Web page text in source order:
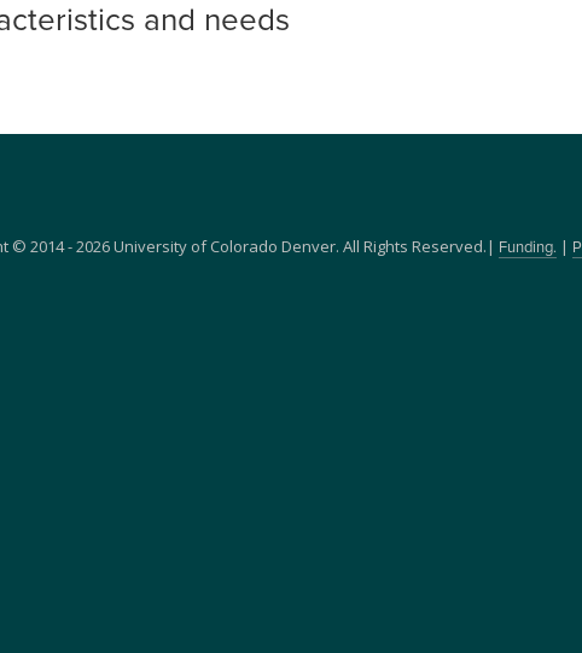
and needs
© 2014 - 2026 University of Colorado Denver. All Rights Reserved.| Funding. |